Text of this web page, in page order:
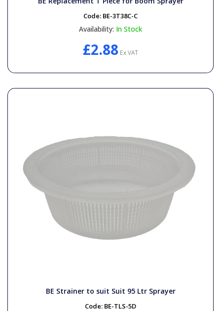
Code: BE-3T38C-C
Availability: In Stock
£2.88 Ex VAT
BE Strainer to suit Suit 95 Ltr Sprayer
Code: BE-TLS-5D